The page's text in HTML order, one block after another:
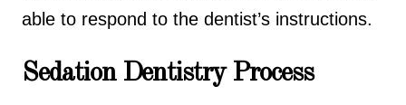
able to respond to the dentist’s instructions.
Sedation Dentistry Process